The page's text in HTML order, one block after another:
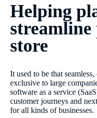
Helping
streamline
store
It used to be that
exclusive to large
software as a service
customer journeys and
for all kinds of businesses.